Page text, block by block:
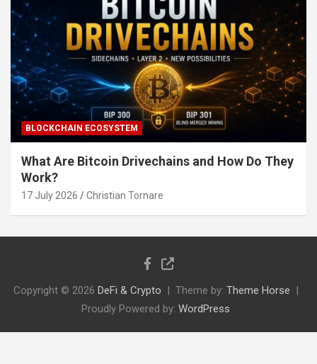
BLOCKCHAIN ECOSYSTEM
What Are Bitcoin Drivechains and How Do They
Work?
17 July 2026 Christian Tornare
Copyright © 2026 DeFi & Crypto Theme by: Theme Horse
Proudly Powered by: WordPress